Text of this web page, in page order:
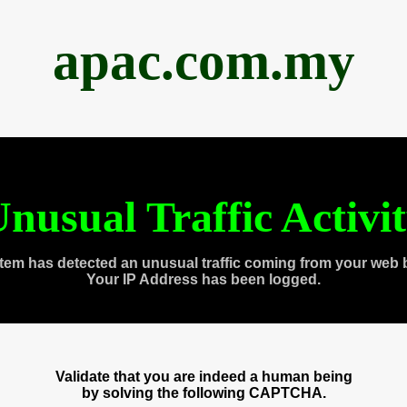
apac.com.my
Traffic
has detected an unusual traffic coming from your web
Your IP Address has been logged.
Validate that you are indeed a human being
by solving the following CAPTCHA.